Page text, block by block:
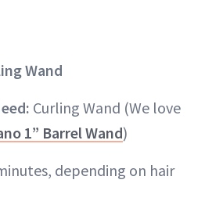
Wand
Curling Wand (We love
1” Barrel Wand)
depending on hair